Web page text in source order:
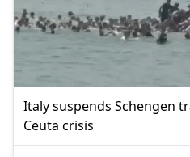
Italy suspends Schengen
Ceuta crisis